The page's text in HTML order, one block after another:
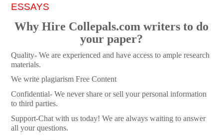
ESSAYS
Why Hire Collepals.com writers to do
your paper?
Quality- We are experienced and have access to ample research
materials.
We write plagiarism Free Content
Confidential- We never share or sell your personal information
to third parties.
Support-Chat with us today! We are always waiting to answer
all your questions.